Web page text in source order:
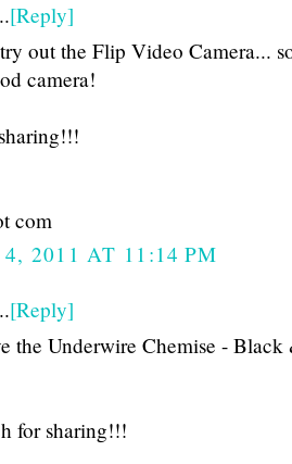
[Reply]
out the Flip Video Camera...
camera!
com
2011 AT 11:14 PM
[Reply]
the Underwire Chemise - Black
for sharing!!!